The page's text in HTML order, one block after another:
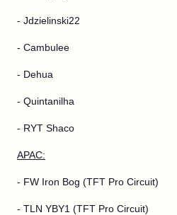
- Jdzielinski22
- Cambulee
- Dehua
- Quintanilha
- RYT Shaco
APAC:
- FW Iron Bog (TFT Pro Circuit)
- TLN YBY1 (TFT Pro Circuit)